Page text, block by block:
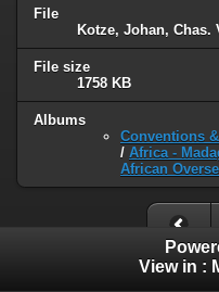
File
Kotze, Johan,
File size
1758 KB
Albums
Conventions
/ Africa -
African
View in :